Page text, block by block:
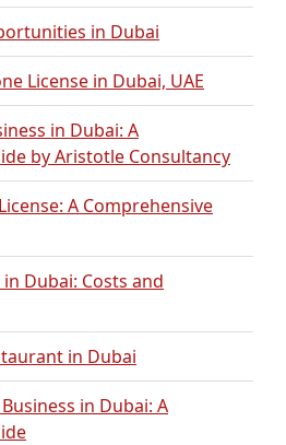
in Dubai
License in Dubai, UAE
in Dubai: A
by Aristotle Consultancy
A Comprehensive
Dubai: Costs and
in Dubai
in Dubai: A